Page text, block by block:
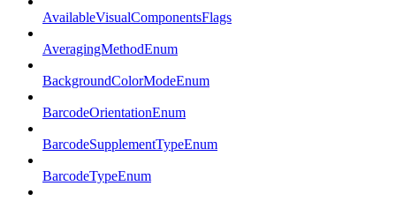
AvailableVisualComponentsFlags
AveragingMethodEnum
BackgroundColorModeEnum
BarcodeOrientationEnum
BarcodeSupplementTypeEnum
BarcodeTypeEnum